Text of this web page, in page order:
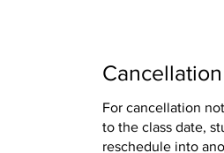
For cancellation
to the class date,
reschedule into